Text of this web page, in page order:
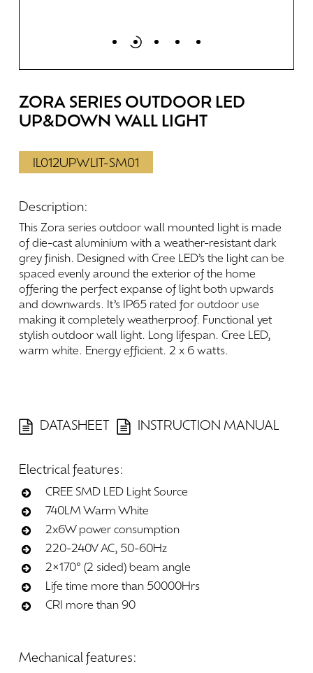
ZORA SERIES OUTDOOR LED
UP&DOWN WALL LIGHT
IL012UPWLIT-SM01
Description:
This Zora series outdoor wall mounted light is made
of die-cast aluminium with a weather-resistant dark
grey finish. Designed with Cree LED’s the light can be
spaced evenly around the exterior of the home
offering the perfect expanse of light both upwards
and downwards. It’s IP65 rated for outdoor use
making it completely weatherproof. Functional yet
stylish outdoor wall light. Long lifespan. Cree LED,
warm white. Energy efficient. 2 x 6 watts.
DATASHEET INSTRUCTION MANUAL
Electrical features:
CREE SMD LED Light Source
740LM Warm White
2x6W power consumption
220-240V AC, 50-60Hz
2×170° (2 sided) beam angle
Life time more than 50000Hrs
CRI more than 90
Mechanical features: